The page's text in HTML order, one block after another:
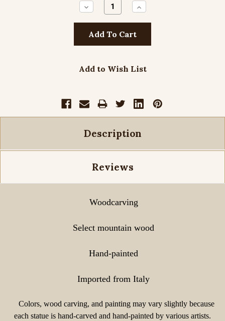
Decrease
Quantity:
Increase
Quantity:
Add to Wish List
Description
Reviews
Woodcarving
Select mountain wood
Hand-painted
Imported from Italy
Colors, wood carving, and painting may vary slightly because
each statue is hand-carved and hand-painted by various artists.